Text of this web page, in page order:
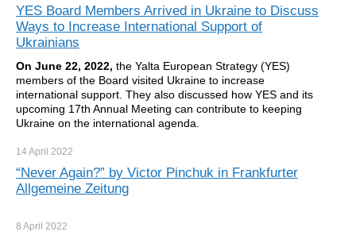
YES Board Members Arrived in Ukraine to Discuss
Ways to Increase International Support of
Ukrainians
On June 22, 2022, the Yalta European Strategy (YES)
members of the Board visited Ukraine to increase
international support. They also discussed how YES and its
upcoming 17th Annual Meeting can contribute to keeping
Ukraine on the international agenda.
14 April 2022
“Never Again?” by Victor Pinchuk in Frankfurter
Allgemeine Zeitung
8 April 2022